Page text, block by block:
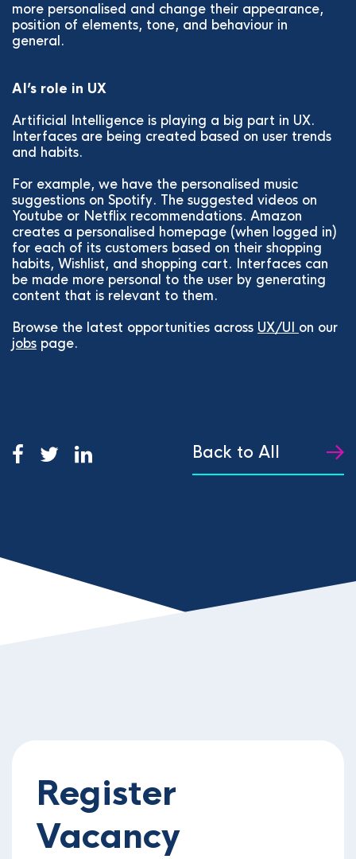
more personalised and change their appearance,
position of elements, tone, and behaviour in
general.
AI’s role in UX
Artificial Intelligence is playing a big part in UX.
Interfaces are being created based on user trends
and habits.
For example, we have the personalised music
suggestions on Spotify. The suggested videos on
Youtube or Netflix recommendations. Amazon
creates a personalised homepage (when logged in)
for each of its customers based on their shopping
habits, Wishlist, and shopping cart. Interfaces can
be made more personal to the user by generating
content that is relevant to them.
Browse the latest opportunities across UX/UI on our
jobs page.
Back to All
Register
Vacancy